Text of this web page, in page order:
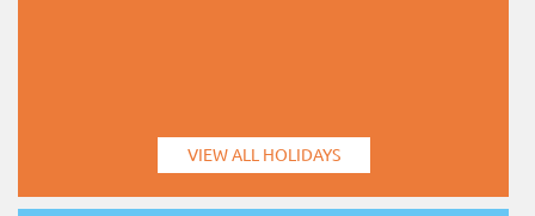
VIEW ALL HOLIDAYS